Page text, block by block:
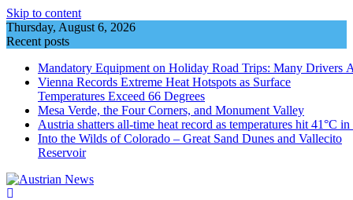
Skip to content
Thursday, August 6, 2026
Recent posts
Mandatory Equipment on Holiday Road Trips: Many Drivers
Vienna Records Extreme Heat Hotspots as Surface
Temperatures Exceed 66 Degrees
Mesa Verde, the Four Corners, and Monument Valley
Austria shatters all‑time heat record as temperatures hit 41°C
Into the Wilds of Colorado – Great Sand Dunes and Vallecito
Reservoir